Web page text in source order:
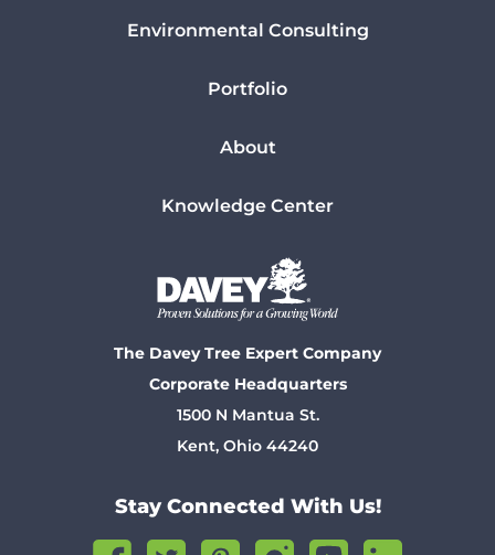
Environmental Consulting
Portfolio
About
Knowledge Center
The Davey Tree Expert Company
Corporate Headquarters
1500 N Mantua St.
Kent, Ohio 44240
Stay Connected With Us!